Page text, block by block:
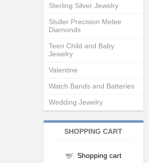
Sterling Silver Jewelry
Stuller Precision Melee
Diamonds
Teen Child and Baby
Jewelry
Valentine
Watch Bands and Batteries
Wedding Jewelry
SHOPPING CART
Shopping cart